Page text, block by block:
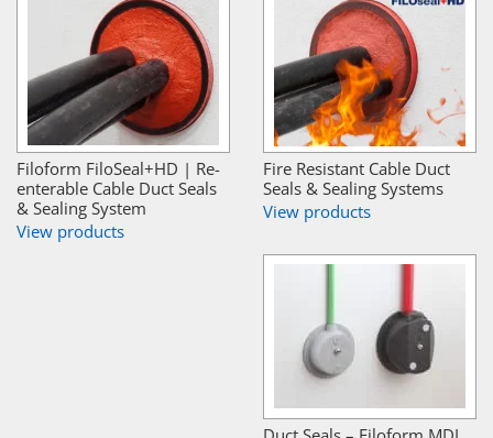
Filoform FiloSeal+HD | Re-
enterable Cable Duct Seals
& Sealing System
View products
Fire Resistant Cable Duct
Seals & Sealing Systems
View products